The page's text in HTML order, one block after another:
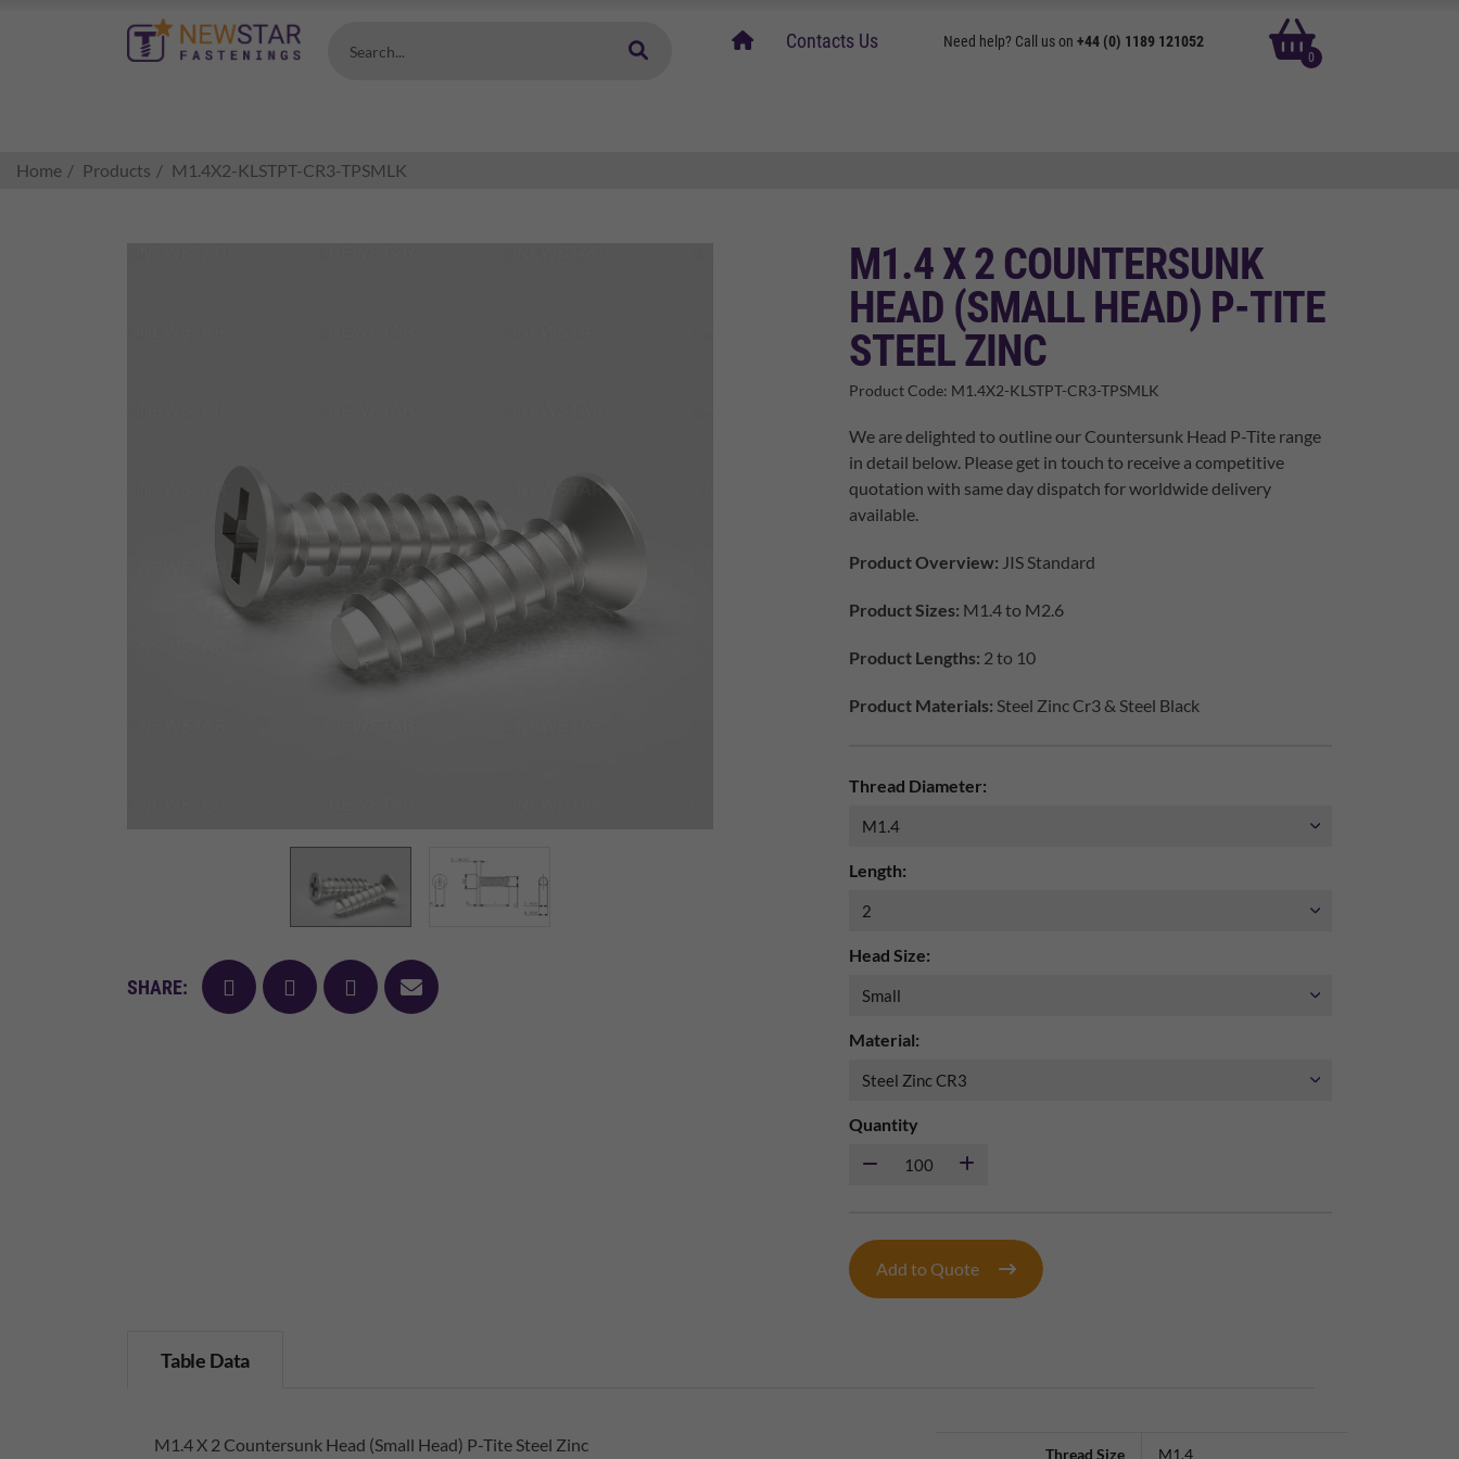
Search...
homeContacts Us Need help? Call us on +44 (0) 1189 121052
0
basket
Home Products M1.4X2-KLSTPT-CR3-TPSMLK
M1.4 X 2 COUNTERSUNK
HEAD (SMALL HEAD) P-TITE
STEEL ZINC
Product Code: M1.4X2-KLSTPT-CR3-TPSMLK
SHARE: facebooktwitter pinterest
mail
We are delighted to outline our Countersunk Head P-Tite range
in detail below. Please get in touch to receive a competitive
quotation with same day dispatch for worldwide delivery
available.
Product Overview: JIS Standard
Product Sizes: M1.4 to M2.6
Product Lengths: 2 to 10
Product Materials: Steel Zinc Cr3 & Steel Black
Thread Diameter:
Length:
Head Size:
Material:
Quantity
Add to Quote
Table Data
M1.4 X 2 Countersunk Head (Small Head) P-Tite Steel Zinc Thread Size M1.4